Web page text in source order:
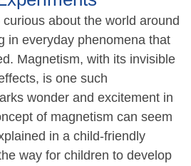
about the world around
in everyday phenomena that
Magnetism, with its invisible
is one such
wonder and excitement in
of magnetism can seem
in a child-friendly
way for children to develop